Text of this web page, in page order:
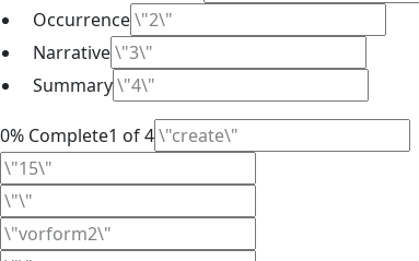
Occurrence
Narrative
Summary
0% Complete1 of 4